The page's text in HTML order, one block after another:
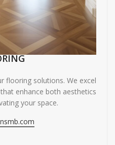
flooring solutions. We excel
enhance both aesthetics
your space.